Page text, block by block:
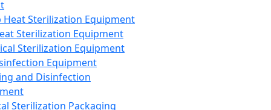
Heat Sterilization Equipment
Sterilization Equipment
Sterilization Equipment
Equipment
and Disinfection
Sterilization Packaging